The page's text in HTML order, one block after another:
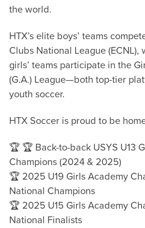
the world.
HTX’s elite boys’ teams
Clubs National League
girls’ teams participate in the
(G.A.) League—both top-tier
youth soccer.
HTX Soccer is proud to be
🏆 🏆 Back-to-back USYS U13
Champions (2024 & 2025)
🏆 2025 U19 Girls Academy
National Champions
🏆 2025 U15 Girls Academy
National Finalists